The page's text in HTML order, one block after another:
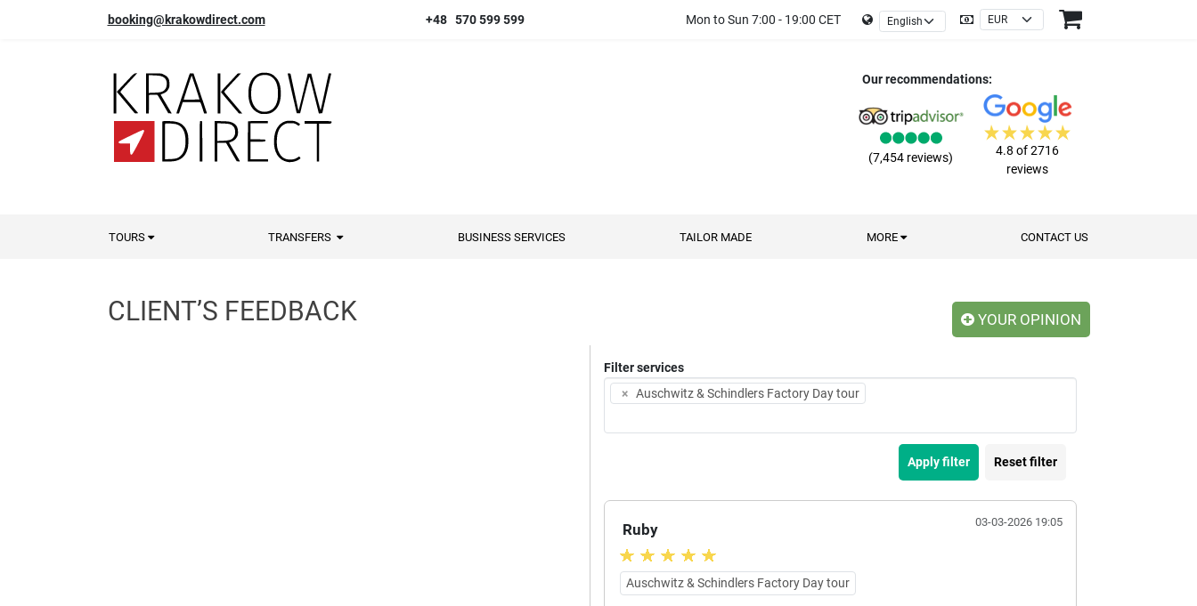
booking@krakowdirect.com +48 570 599 599 Mon to Sun 7:00 - 19:00 CET
Our recommendations:
(7,454 reviews)
4.8 of 2716
reviews
TOURS TRANSFERS BUSINESS SERVICES TAILOR MADE MORE CONTACT US
CLIENT’S FEEDBACK YOUR OPINION
Filter services
× Auschwitz & Schindlers Factory Day tour
Apply filter Reset filter
Ruby 03-03-2026 19:05
Auschwitz & Schindlers Factory Day tour